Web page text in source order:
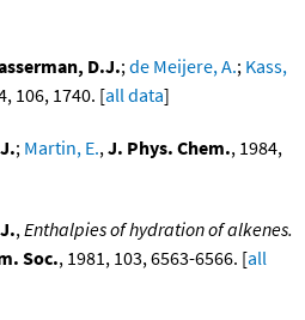
D.J.;de Meijere, A.; Kass,
106, 1740. [all data]
; Martin, E.,J. Phys. Chem., 1984,
,Enthalpies of hydration of alkenes.
Soc., 1981, 103, 6563-6566. [all